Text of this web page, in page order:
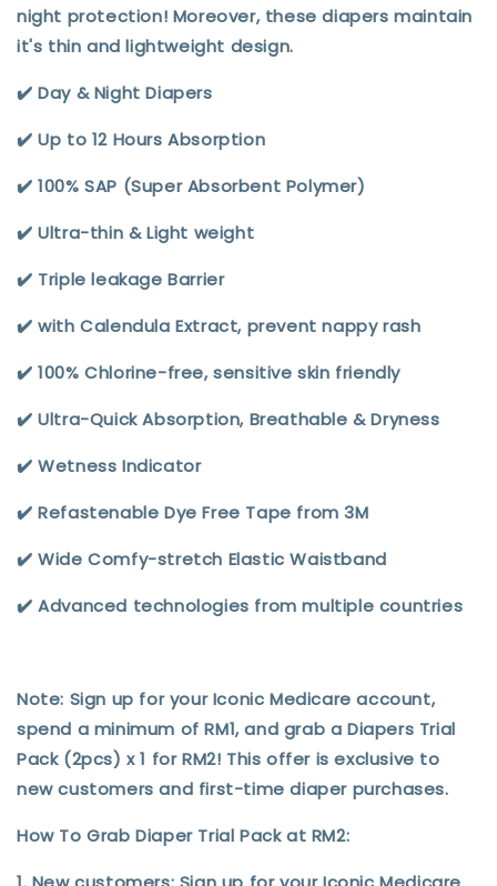
night protection! Moreover, these diapers maintain
it's thin and lightweight design.
✔️ Day & Night Diapers
✔️ Up to 12 Hours Absorption
✔️ 100% SAP (Super Absorbent Polymer)
✔️ Ultra-thin & Light weight
✔️ Triple leakage Barrier
✔️ with Calendula Extract, prevent nappy rash
✔️ 100% Chlorine-free, sensitive skin friendly
✔️ Ultra-Quick Absorption, Breathable & Dryness
✔️ Wetness Indicator
✔️ Refastenable Dye Free Tape from 3M
✔️ Wide Comfy-stretch Elastic Waistband
✔️ Advanced technologies from multiple countries
Note: Sign up for your Iconic Medicare account,
spend a minimum of RM1, and grab a Diapers Trial
Pack (2pcs) x 1 for RM2! This offer is exclusive to
new customers and first-time diaper purchases.
How To Grab Diaper Trial Pack at RM2: